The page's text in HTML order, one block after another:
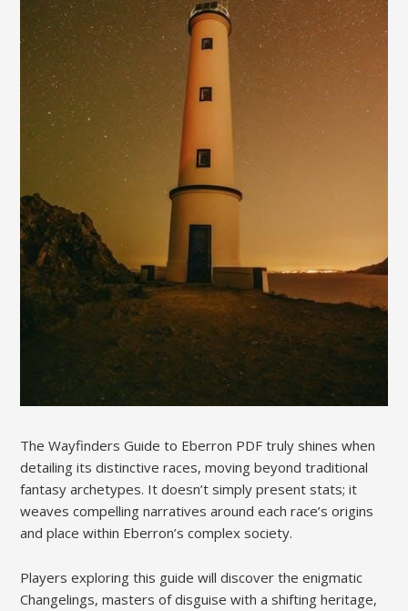
The Wayfinders Guide to Eberron PDF truly shines when
detailing its distinctive races, moving beyond traditional
fantasy archetypes. It doesn’t simply present stats; it
weaves compelling narratives around each race’s origins
and place within Eberron’s complex society.
Players exploring this guide will discover the enigmatic
Changelings, masters of disguise with a shifting heritage,